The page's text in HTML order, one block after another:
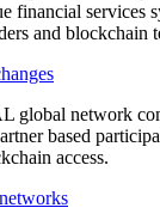
financial services
and blockchain
global network
based
access.